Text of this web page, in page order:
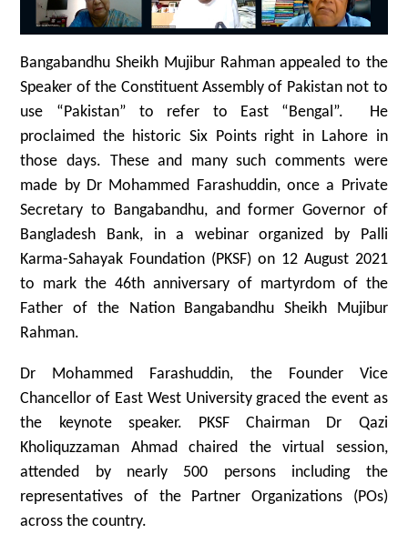
Bangabandhu Sheikh Mujibur Rahman appealed to the
Speaker of the Constituent Assembly of Pakistan not to
use “Pakistan” to refer to East “Bengal”. He
proclaimed the historic Six Points right in Lahore in
those days. These and many such comments were
made by Dr Mohammed Farashuddin, once a Private
Secretary to Bangabandhu, and former Governor of
Bangladesh Bank, in a webinar organized by Palli
Karma-Sahayak Foundation (PKSF) on 12 August 2021
to mark the 46th anniversary of martyrdom of the
Father of the Nation Bangabandhu Sheikh Mujibur
Rahman.
Dr Mohammed Farashuddin, the Founder Vice
Chancellor of East West University graced the event as
the keynote speaker. PKSF Chairman Dr Qazi
Kholiquzzaman Ahmad chaired the virtual session,
attended by nearly 500 persons including the
representatives of the Partner Organizations (POs)
across the country.